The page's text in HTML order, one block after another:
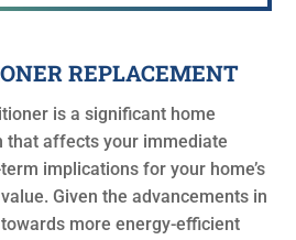
REPLACEMENT
is a significant home
that affects your immediate
implications for your home’s
Given the advancements in
more energy-efficient